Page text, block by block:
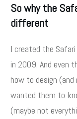
So why the
different
I created the
in 2009. And even
how to design
wanted them to
(maybe not